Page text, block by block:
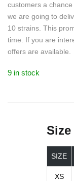
customers a chance
we are going to
10 strains. This
time. If you are
offers are available.
9 in stock
SIZE
XS